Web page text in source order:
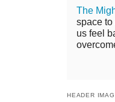
The
space to
us feel
HEADER